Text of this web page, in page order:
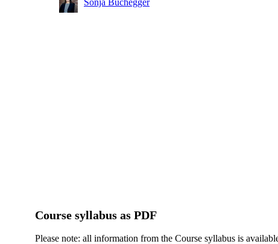
Course syllabus as PDF
Please note: all information from the Course syllabus is